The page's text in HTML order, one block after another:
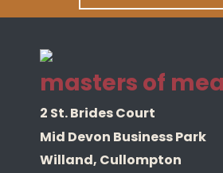
masters of
2 St. Brides Court
Mid Devon Business Park
Willand, Cullompton